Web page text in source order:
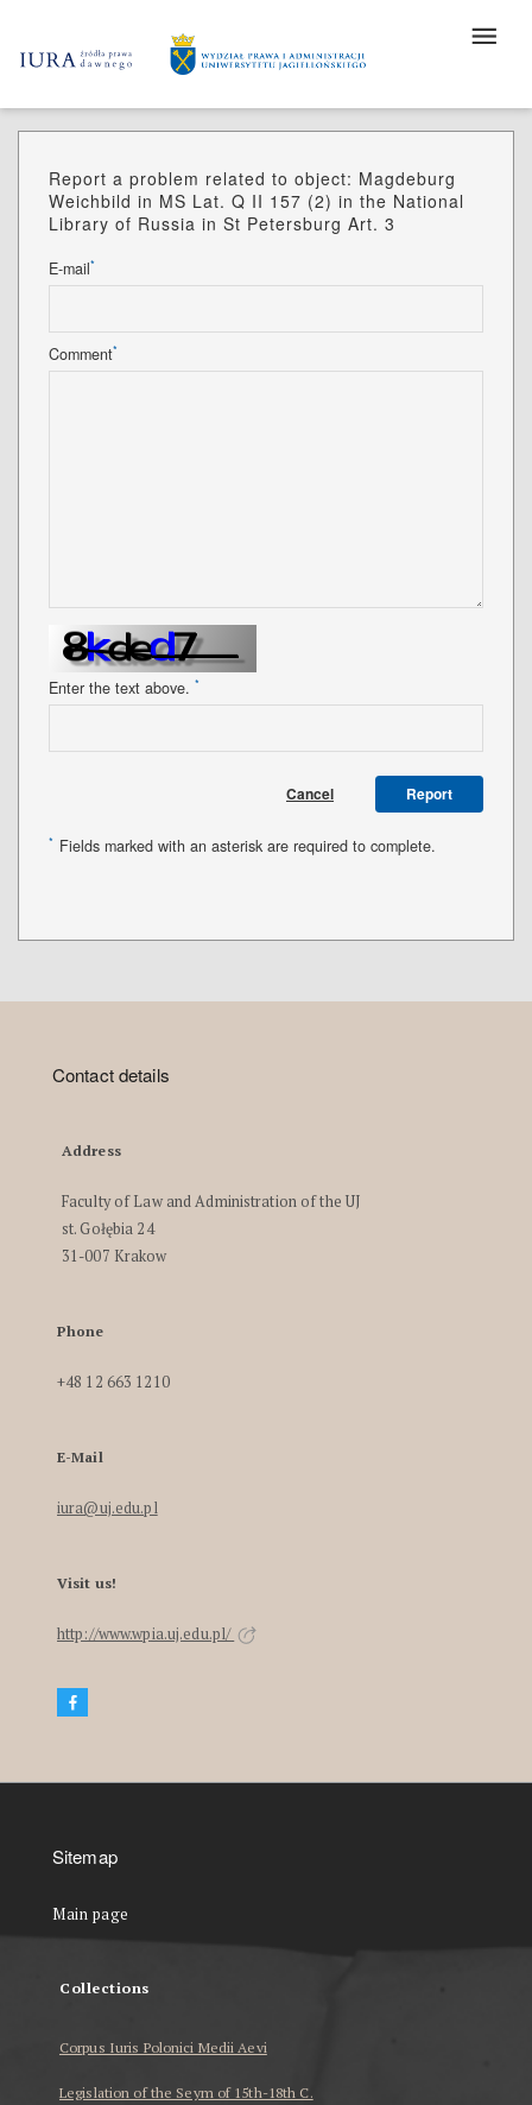
Report a problem related to object: Magdeburg
Weichbild in MS Lat. Q II 157 (2) in the National
Library of Russia in St Petersburg Art. 3
E-mail*
Comment*
Enter the text above. *
Cancel Report
* Fields marked with an asterisk are required to complete.
Contact details
Address
Faculty of Law and Administration of the UJ
st. Gołębia 24
31-007 Krakow
Phone
+48 12 663 1210
E-Mail
iura@uj.edu.pl
Visit us!
http://www.wpia.uj.edu.pl/
Sitemap
Main page
Collections
Corpus Iuris Polonici Medii Aevi
Legislation of the Seym of 15th-18th C.